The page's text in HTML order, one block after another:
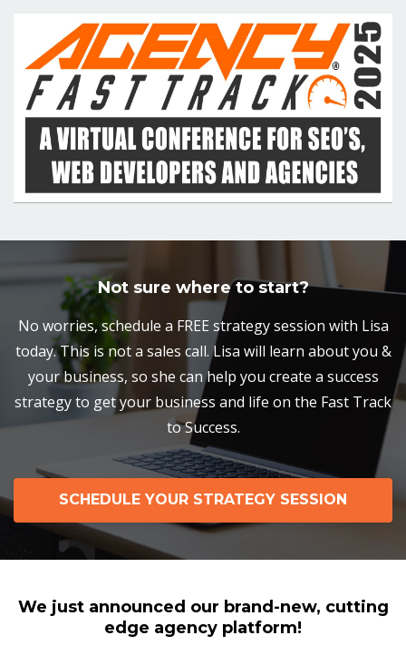
Not sure where to start?
No worries, schedule a FREE strategy session with Lisa
today. This is not a sales call. Lisa will learn about you &
your business, so she can help you create a success
strategy to get your business and life on the Fast Track
to Success.
SCHEDULE YOUR STRATEGY SESSION
We just announced our brand-new, cutting
edge agency platform!